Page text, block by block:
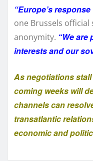
“Europe’s
one Brussels
anonymity. “We
interests and our
As negotiations
coming weeks will
channels can
transatlantic
economic and